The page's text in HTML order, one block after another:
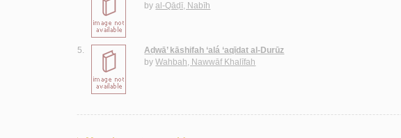
byal-Qāḍī, Nabīh
5.
Aḍwā’ kāshifah ‘alá ‘aqīdat al-Durūz
byWahbah, Nawwāf Khalīfah